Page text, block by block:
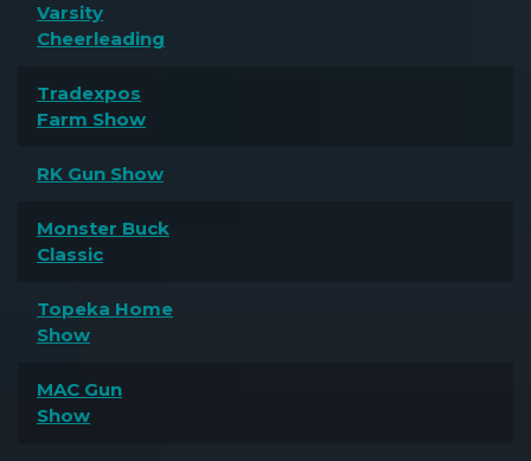
Varsity
Cheerleading
Tradexpos
Farm Show
RK Gun Show
Monster Buck
Classic
Topeka Home
Show
MAC Gun
Show